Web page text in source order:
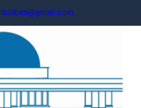
tbisbas@gmail.com